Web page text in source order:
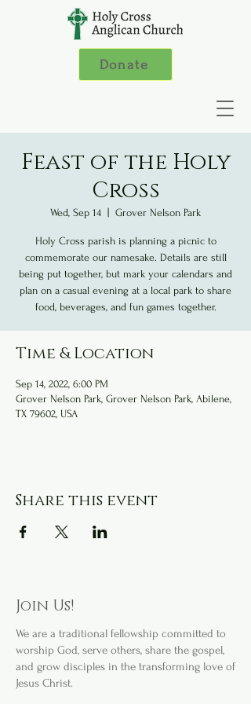
Donate
Feast of the Holy
Cross
Wed, Sep 14 Grover Nelson Park
Holy Cross parish is planning a picnic to
commemorate our namesake. Details are still
being put together, but mark your calendars and
plan on a casual evening at a local park to share
food, beverages, and fun games together.
Time & Location
Sep 14, 2022, 6:00 PM
Grover Nelson Park, Grover Nelson Park, Abilene,
TX 79602, USA
Share this event
Join Us!
We are a traditional fellowship committed to
worship God, serve others, share the gospel,
and grow disciples in the transforming love of
Jesus Christ.